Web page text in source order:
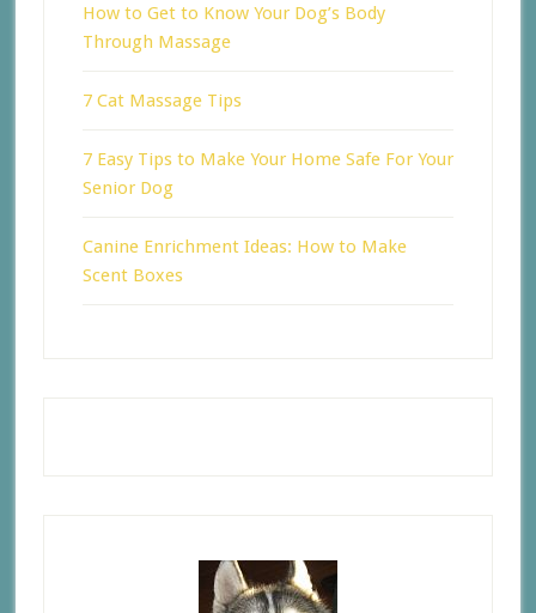
How to Get to Know Your Dog’s Body
Through Massage
7 Cat Massage Tips
7 Easy Tips to Make Your Home Safe For Your
Senior Dog
Canine Enrichment Ideas: How to Make
Scent Boxes